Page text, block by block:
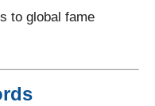
to global fame